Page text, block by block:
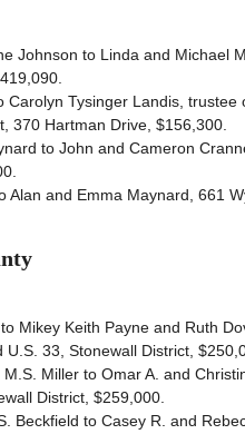
Johnson to Linda and Michael
Carolyn Tysinger Landis, trustee
370 Hartman Drive, $156,300.
to John and Cameron
Alan and Emma Maynard, 661
Mikey Keith Payne and Ruth
U.S. 33, Stonewall District,
Miller to Omar A. and
District, $259,000.
Beckfield to Casey R. and